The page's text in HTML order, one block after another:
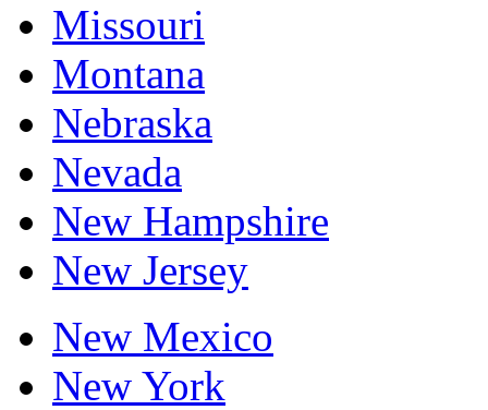
Missouri
Montana
Nebraska
Nevada
New Hampshire
New Jersey
New Mexico
New York